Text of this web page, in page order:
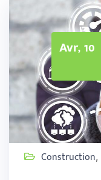
Avr, 10
Construction,